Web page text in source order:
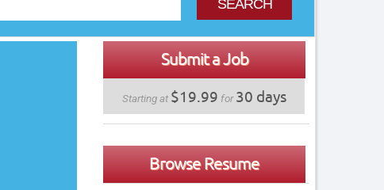
SEARCH
Submit a Job
Starting at $19.99 for30 days
Browse Resume